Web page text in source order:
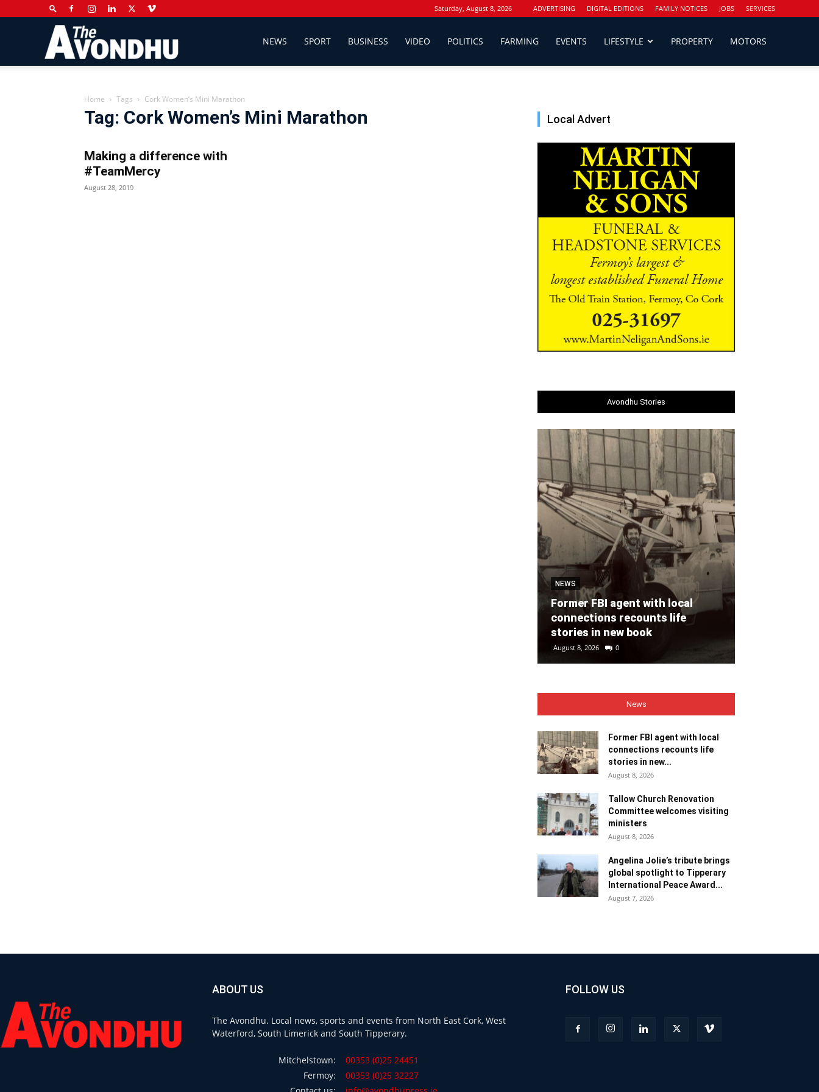
Saturday, August 8, 2026 ADVERTISING DIGITAL EDITIONS FAMILY NOTICES JOBS SERVICES
NEWS SPORT BUSINESS VIDEO POLITICS FARMING EVENTS LIFESTYLE PROPERTY MOTORS
Home Tags Cork Women’s Mini Marathon
Tag: Cork Women’s Mini Marathon
Making a difference with
#TeamMercy
August 28, 2019
Local Advert
Avondhu Stories
NEWS
Former FBI agent with local
connections recounts life
stories in new book
August 8, 2026 0
News
Former FBI agent with local
connections recounts life
stories in new...
August 8, 2026
Tallow Church Renovation
Committee welcomes visiting
ministers
August 8, 2026
Angelina Jolie’s tribute brings
global spotlight to Tipperary
International Peace Award...
August 7, 2026
ABOUT US
The Avondhu. Local news, sports and events from North East Cork, West
Waterford, South Limerick and South Tipperary.
Mitchelstown:
00353 (0)25 24451
Fermoy:
00353 (0)25 32227
FOLLOW US